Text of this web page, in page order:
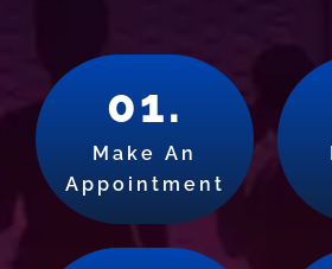
01.
Make An
Appointment